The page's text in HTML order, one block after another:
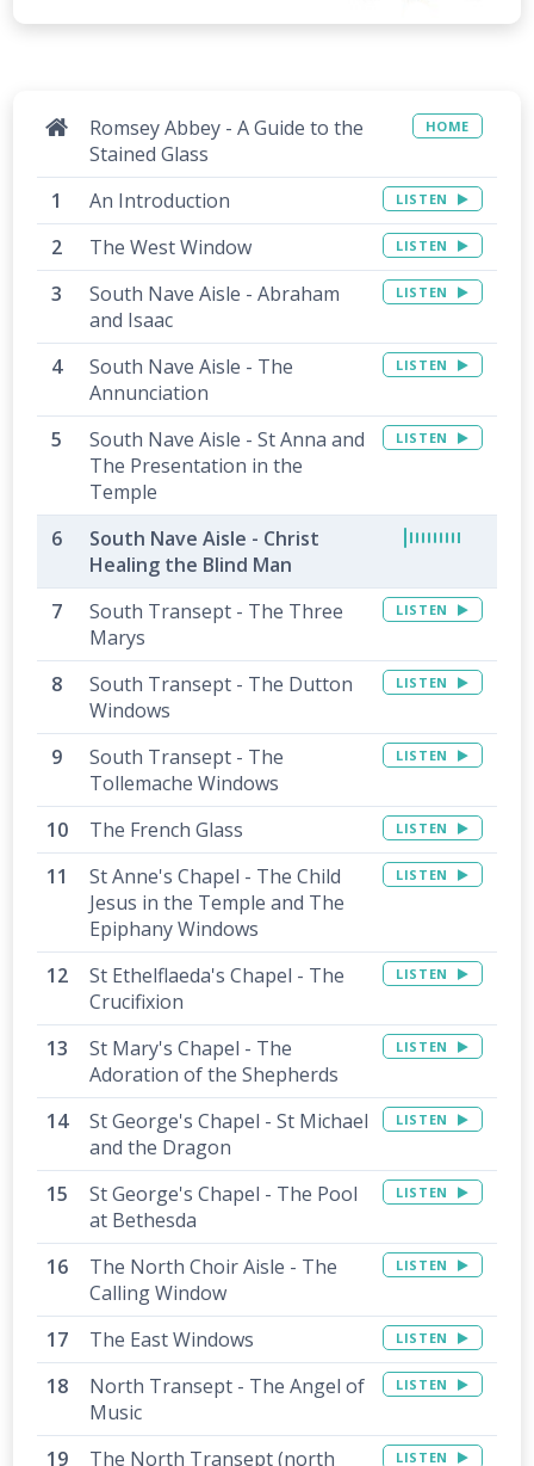
Romsey Abbey - A Guide to the
Stained Glass
HOME
An Introduction LISTEN
The West Window LISTEN
South Nave Aisle - Abraham
and Isaac
LISTEN
South Nave Aisle - The
Annunciation
LISTEN
South Nave Aisle - St Anna and
The Presentation in the
Temple
LISTEN
South Nave Aisle - Christ
Healing the Blind Man
South Transept - The Three
Marys
LISTEN
South Transept - The Dutton
Windows
LISTEN
South Transept - The
Tollemache Windows
LISTEN
The French Glass LISTEN
St Anne's Chapel - The Child
Jesus in the Temple and The
Epiphany Windows
LISTEN
St Ethelflaeda's Chapel - The
Crucifixion
LISTEN
St Mary's Chapel - The
Adoration of the Shepherds
LISTEN
St George's Chapel - St Michael
and the Dragon
LISTEN
St George's Chapel - The Pool
at Bethesda
LISTEN
The North Choir Aisle - The
Calling Window
LISTEN
The East Windows LISTEN
North Transept - The Angel of
Music
LISTEN
The North Transept (north LISTEN